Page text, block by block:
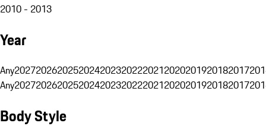
2010 - 2013
Year
Any20272026202520242023202220212020201920182017
Any20272026202520242023202220212020201920182017
Body Style